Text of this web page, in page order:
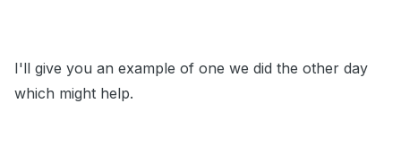
I'll give you an example of one we did the other day
which might help.